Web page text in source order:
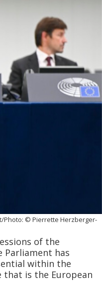
Photo: © Pierrette Herzberger-
of the
Parliament has
within the
is the European